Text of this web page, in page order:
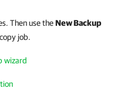
Then use theNew Backup
job.
wizard